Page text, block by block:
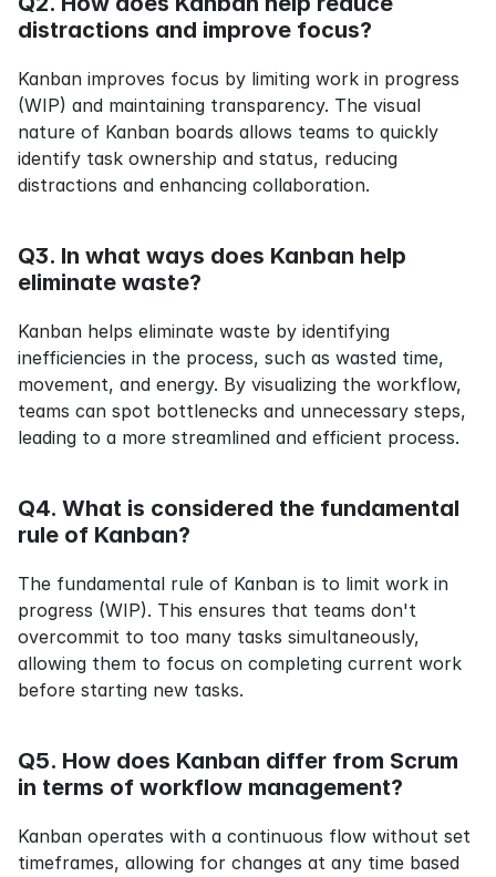
distractions and improve focus?
Kanban improves focus by limiting work in progress
(WIP) and maintaining transparency. The visual
nature of Kanban boards allows teams to quickly
identify task ownership and status, reducing
distractions and enhancing collaboration.
Q3. In what ways does Kanban help
eliminate waste?
Kanban helps eliminate waste by identifying
inefficiencies in the process, such as wasted time,
movement, and energy. By visualizing the workflow,
teams can spot bottlenecks and unnecessary steps,
leading to a more streamlined and efficient process.
Q4. What is considered the fundamental
rule of Kanban?
The fundamental rule of Kanban is to limit work in
progress (WIP). This ensures that teams don't
overcommit to too many tasks simultaneously,
allowing them to focus on completing current work
before starting new tasks.
Q5. How does Kanban differ from Scrum
in terms of workflow management?
Kanban operates with a continuous flow without set
timeframes, allowing for changes at any time based